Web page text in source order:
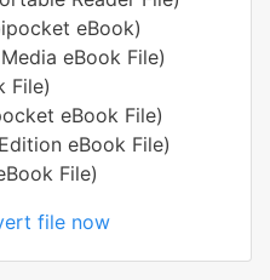
eBook)
eBook File)
File)
eBook File)
eBook File)
File)
file now